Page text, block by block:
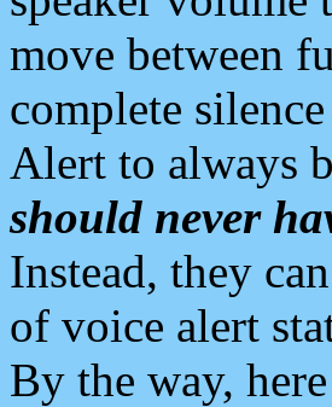
move between
complete
Alert to always
should never
Instead, they
of voice alert
By the way,